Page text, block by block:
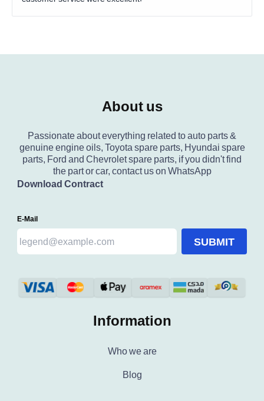
About us
Passionate about everything related to auto parts &
genuine engine oils, Toyota spare parts, Hyundai spare
parts, Ford and Chevrolet spare parts, if you didn't find
the part or car, contact us on WhatsApp
Download Contract
E-Mail
SUBMIT
Information
Who we are
Blog